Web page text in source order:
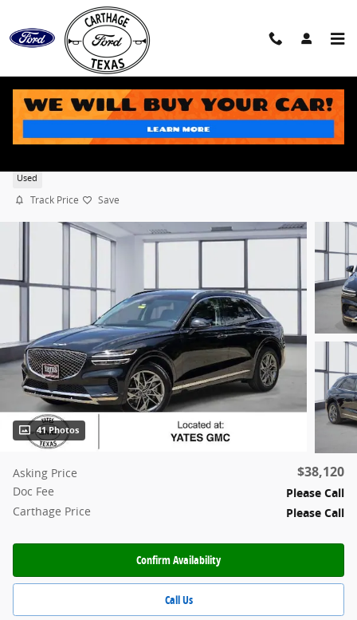
Skip to main content
Used
Track Price Save
41 Photos
Asking Price $38,120
Doc Fee
Please Call
Carthage Price
Please Call
Confirm Availability
Call Us